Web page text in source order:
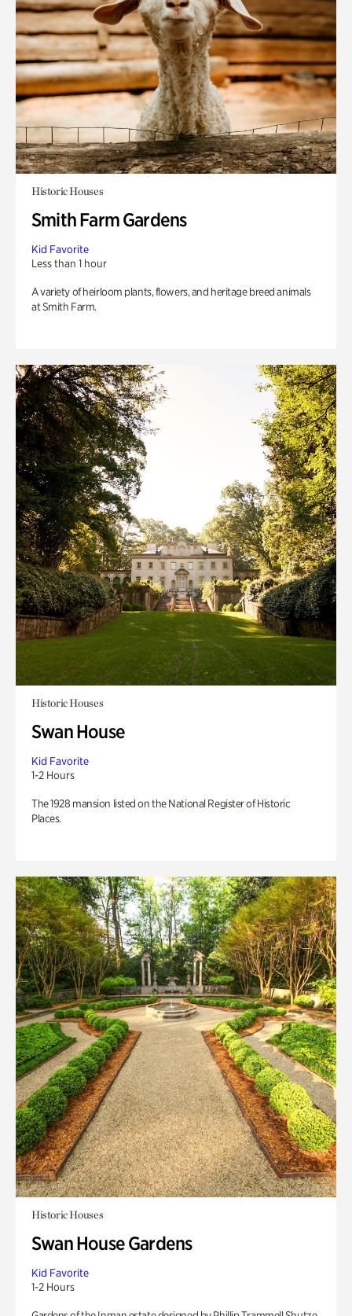
Historic Houses
Smith Farm Gardens
Kid Favorite
Less than 1 hour
A variety of heirloom plants, flowers, and heritage breed animals
at Smith Farm.
Historic Houses
Swan House
Kid Favorite
1-2 Hours
The 1928 mansion listed on the National Register of Historic
Places.
Historic Houses
Swan House Gardens
Kid Favorite
1-2 Hours